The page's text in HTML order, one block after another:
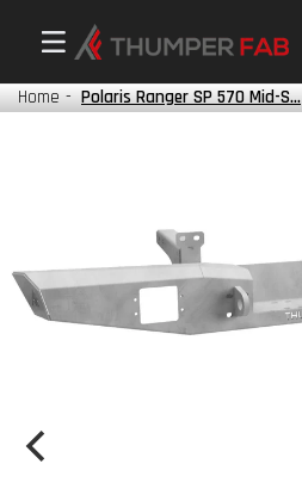
Home - Polaris Ranger SP 570 Mid-S...